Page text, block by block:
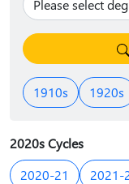
1910s 1920s
2020s Cycles
2020-21
2021-